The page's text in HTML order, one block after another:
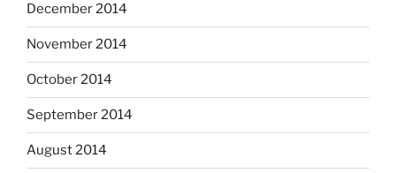
December 2014
November 2014
October 2014
September 2014
August 2014